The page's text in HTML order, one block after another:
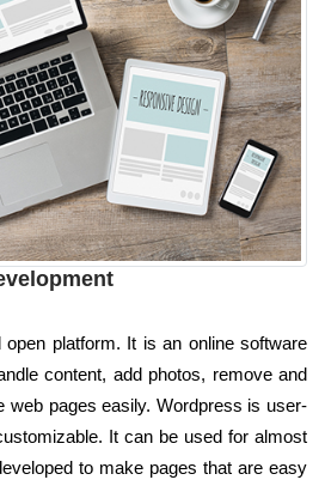
platform. It is an online software
content, add photos, remove and
web pages easily. Wordpress is user-
It can be used for almost
to make pages that are easy